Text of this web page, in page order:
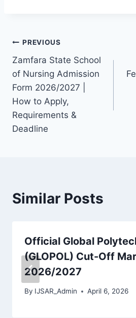
Post
navigation
PREVIOUS
Zamfara State School
of Nursing Admission
Form 2026/2027 |
How to Apply,
Requirements &
Deadline
Similar Posts
Official Global
(GLOPOL) Cut-Off
2026/2027
By IJSAR_Admin April 6, 2026